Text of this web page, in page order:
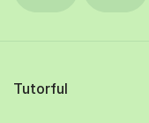
Tutorful